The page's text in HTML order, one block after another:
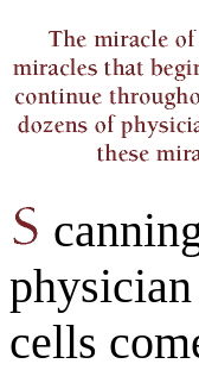
cells